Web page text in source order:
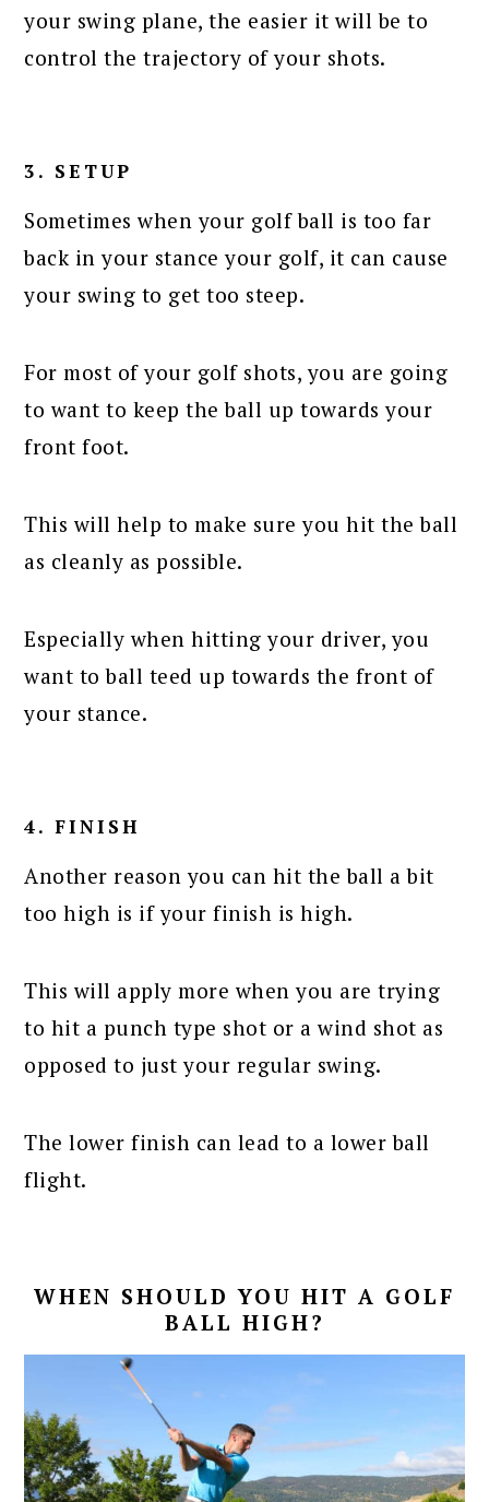
your swing plane, the easier it will be to
control the trajectory of your shots.
3. SETUP
Sometimes when your golf ball is too far
back in your stance your golf, it can cause
your swing to get too steep.
For most of your golf shots, you are going
to want to keep the ball up towards your
front foot.
This will help to make sure you hit the ball
as cleanly as possible.
Especially when hitting your driver, you
want to ball teed up towards the front of
your stance.
4. FINISH
Another reason you can hit the ball a bit
too high is if your finish is high.
This will apply more when you are trying
to hit a punch type shot or a wind shot as
opposed to just your regular swing.
The lower finish can lead to a lower ball
flight.
WHEN SHOULD YOU HIT A GOLF
BALL HIGH?